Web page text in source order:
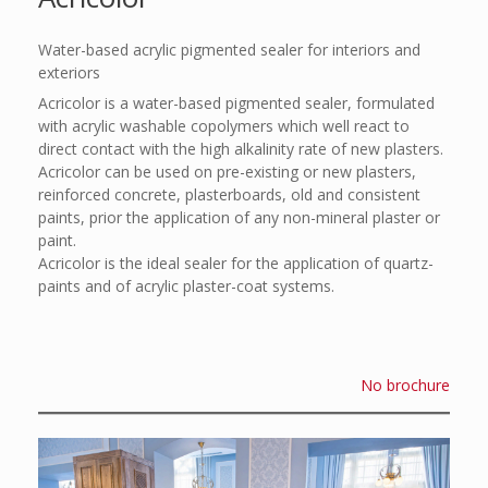
Water-based acrylic pigmented sealer for interiors and
exteriors
Acricolor is a water-based pigmented sealer, formulated
with acrylic washable copolymers which well react to
direct contact with the high alkalinity rate of new plasters.
Acricolor can be used on pre-existing or new plasters,
reinforced concrete, plasterboards, old and consistent
paints, prior the application of any non-mineral plaster or
paint.
Acricolor is the ideal sealer for the application of quartz-
paints and of acrylic plaster-coat systems.
No brochure